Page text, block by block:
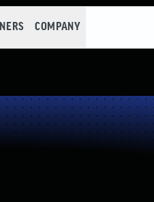
COMPANY